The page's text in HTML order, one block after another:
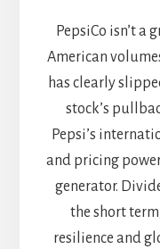
PepsiCo isn’t a
American
has clearly
stock’s
Pepsi’s
and pricing
generator.
the short
resilience and